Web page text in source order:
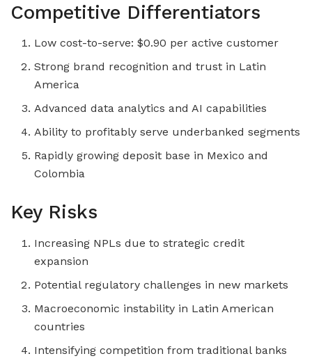
Competitive Differentiators
Low cost-to-serve: $0.90 per active customer
Strong brand recognition and trust in Latin
America
Advanced data analytics and AI capabilities
Ability to profitably serve underbanked segments
Rapidly growing deposit base in Mexico and
Colombia
Key Risks
Increasing NPLs due to strategic credit
expansion
Potential regulatory challenges in new markets
Macroeconomic instability in Latin American
countries
Intensifying competition from traditional banks